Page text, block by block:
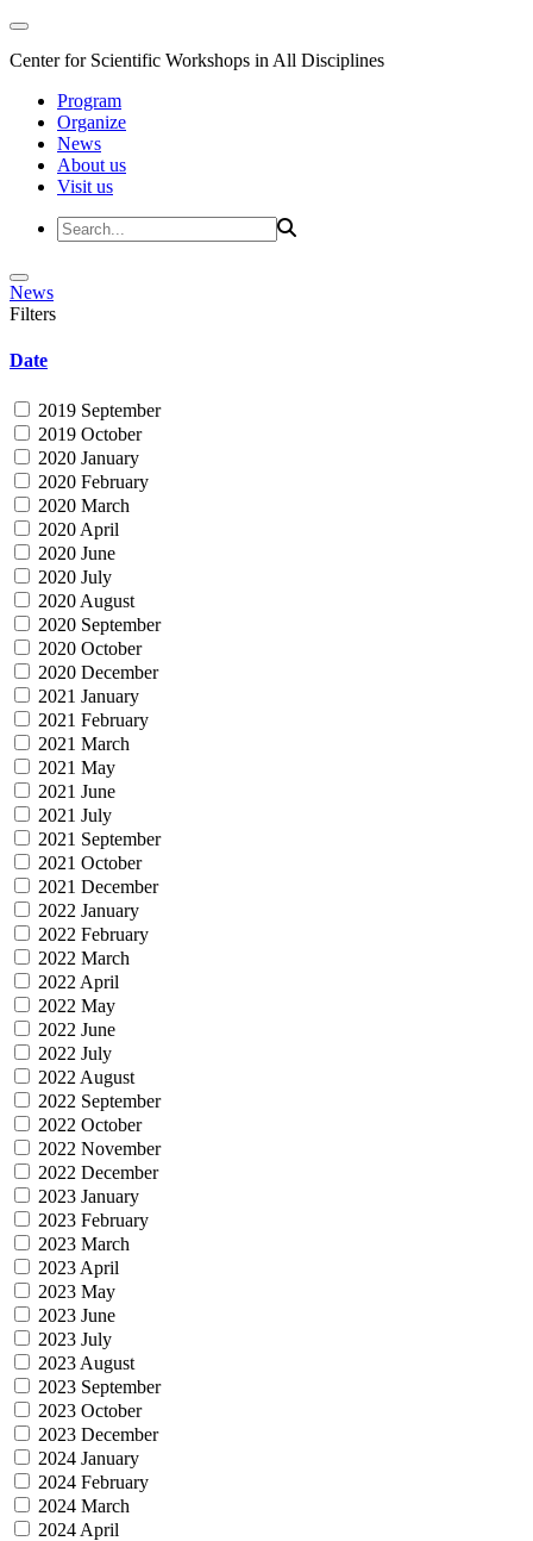
Center for Scientific Workshops in All Disciplines
Program
Organize
News
About us
Visit us
News
Filters
Date
2019 September
2019 October
2020 January
2020 February
2020 March
2020 April
2020 June
2020 July
2020 August
2020 September
2020 October
2020 December
2021 January
2021 February
2021 March
2021 May
2021 June
2021 July
2021 September
2021 October
2021 December
2022 January
2022 February
2022 March
2022 April
2022 May
2022 June
2022 July
2022 August
2022 September
2022 October
2022 November
2022 December
2023 January
2023 February
2023 March
2023 April
2023 May
2023 June
2023 July
2023 August
2023 September
2023 October
2023 December
2024 January
2024 February
2024 March
2024 April